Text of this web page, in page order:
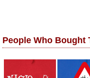
People Who Bought